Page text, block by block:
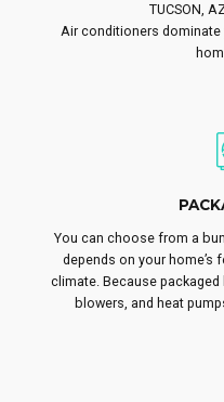
TUCSON,
Air conditioners
You can choose from a
depends on your home’s
climate. Because
blowers, and heat